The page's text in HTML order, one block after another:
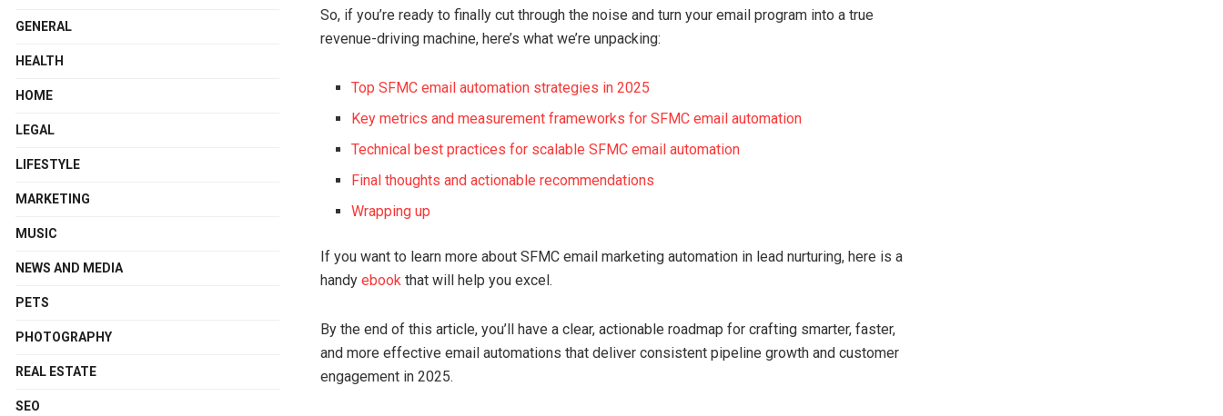
So, if you’re ready to finally cut through the noise and turn your email program into a true
revenue-driving machine, here’s what we’re unpacking:
Top SFMC email automation strategies in 2025
Key metrics and measurement frameworks for SFMC email automation
Technical best practices for scalable SFMC email automation
Final thoughts and actionable recommendations
Wrapping up
If you want to learn more about SFMC email marketing automation in lead nurturing, here is a
handy ebook that will help you excel.
By the end of this article, you’ll have a clear, actionable roadmap for crafting smarter, faster,
and more effective email automations that deliver consistent pipeline growth and customer
engagement in 2025.
GENERAL
HEALTH
HOME
LEGAL
LIFESTYLE
MARKETING
MUSIC
NEWS AND MEDIA
PETS
PHOTOGRAPHY
REAL ESTATE
SEO